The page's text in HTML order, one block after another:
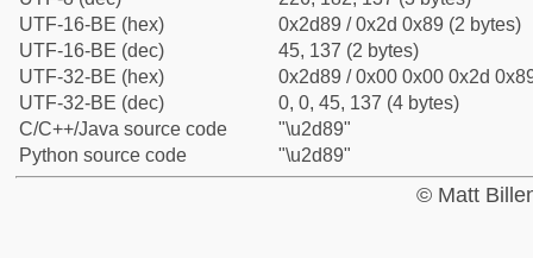
UTF-16-BE (hex)
0x2d89 / 0x2d 0x89 (2 bytes)
UTF-16-BE (dec)
45, 137 (2 bytes)
UTF-32-BE (hex)
0x2d89 / 0x00 0x00 0x2d
UTF-32-BE (dec)
0, 0, 45, 137 (4 bytes)
C/C++/Java source code
"\u2d89"
Python source code
"\u2d89"
© Matt